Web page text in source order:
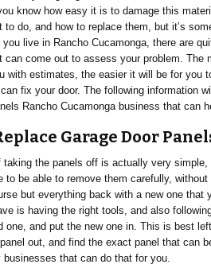
CUCAMONGA
know how easy it is to damage this
to do, and how to replace them, but it’s
live in Rancho Cucamonga, there are
can come out to assess your problem. The
with estimates, the easier it will be for you
fix your door. The following information
Rancho Cucamonga business that can
Garage Door
taking the panels off is actually very
to be able to remove them carefully,
but everything back with a new one that
is having the right tools, and also
one, and put the new one in. This is best
out, and find the exact panel that can
businesses that can do that for you.